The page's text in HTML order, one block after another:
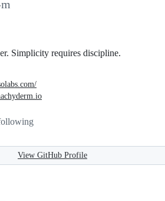
Simplicity requires discipline.
View GitHub Profile